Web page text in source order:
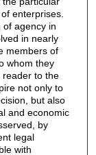
enterprises.
of agency in
in nearly
members of
whom they
reader to the
not only to
but also
and economic
by
legal
with